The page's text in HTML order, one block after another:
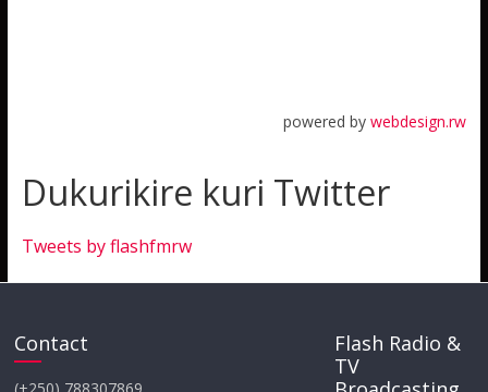
powered bywebdesign.rw
Dukurikire kuri Twitter
Tweets by flashfmrw
Contact
Flash Radio &
TV